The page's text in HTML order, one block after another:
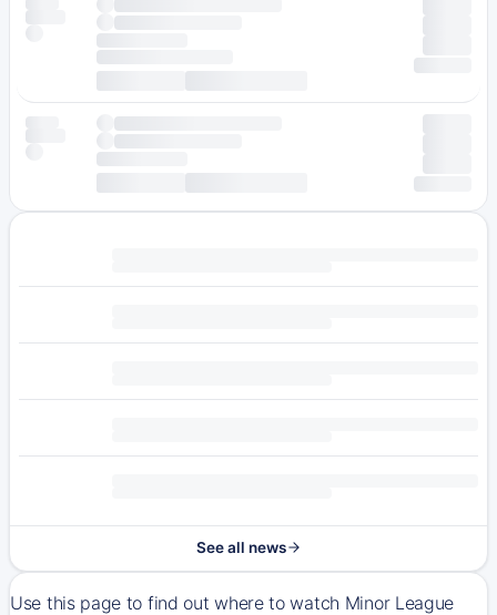
See all news
Use this page to find out where to watch Minor League